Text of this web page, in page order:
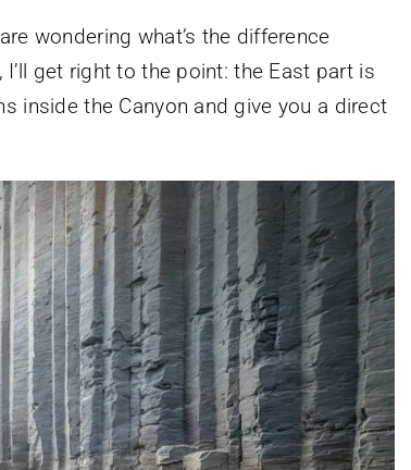
wondering what’s the difference
get right to the point: the East part is
inside the Canyon and give you a direct